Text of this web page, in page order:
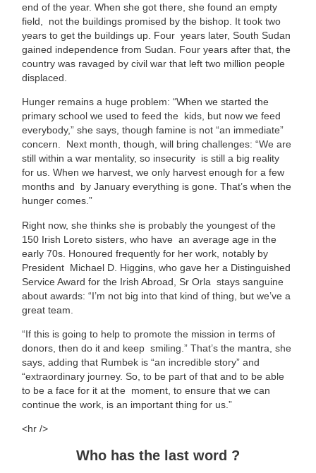
end of the year. When she got there, she found an empty
field, not the buildings promised by the bishop. It took two
years to get the buildings up. Four years later, South Sudan
gained independence from Sudan. Four years after that, the
country was ravaged by civil war that left two million people
displaced.
Hunger remains a huge problem: “When we started the
primary school we used to feed the kids, but now we feed
everybody,” she says, though famine is not “an immediate”
concern. Next month, though, will bring challenges: “We are
still within a war mentality, so insecurity is still a big reality
for us. When we harvest, we only harvest enough for a few
months and by January everything is gone. That’s when the
hunger comes.”
Right now, she thinks she is probably the youngest of the
150 Irish Loreto sisters, who have an average age in the
early 70s. Honoured frequently for her work, notably by
President Michael D. Higgins, who gave her a Distinguished
Service Award for the Irish Abroad, Sr Orla stays sanguine
about awards: “I’m not big into that kind of thing, but we’ve a
great team.
“If this is going to help to promote the mission in terms of
donors, then do it and keep smiling.” That’s the mantra, she
says, adding that Rumbek is “an incredible story” and
“extraordinary journey. So, to be part of that and to be able
to be a face for it at the moment, to ensure that we can
continue the work, is an important thing for us.”
<hr />
Who has the last word ?